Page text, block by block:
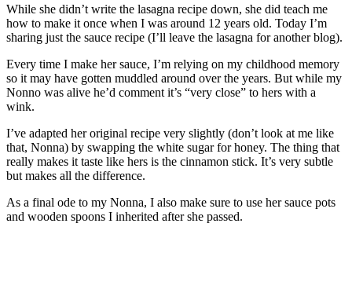
While she didn’t write the lasagna recipe down, she did teach me
how to make it once when I was around 12 years old. Today I’m
sharing just the sauce recipe (I’ll leave the lasagna for another blog).
Every time I make her sauce, I’m relying on my childhood memory
so it may have gotten muddled around over the years. But while my
Nonno was alive he’d comment it’s “very close” to hers with a
wink.
I’ve adapted her original recipe very slightly (don’t look at me like
that, Nonna) by swapping the white sugar for honey. The thing that
really makes it taste like hers is the cinnamon stick. It’s very subtle
but makes all the difference.
As a final ode to my Nonna, I also make sure to use her sauce pots
and wooden spoons I inherited after she passed.